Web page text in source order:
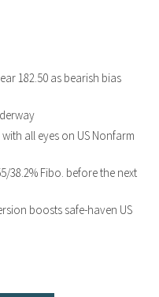
182.50 as bearish bias
all eyes on US Nonfarm
38.2% Fibo. before the next
boosts safe-haven US